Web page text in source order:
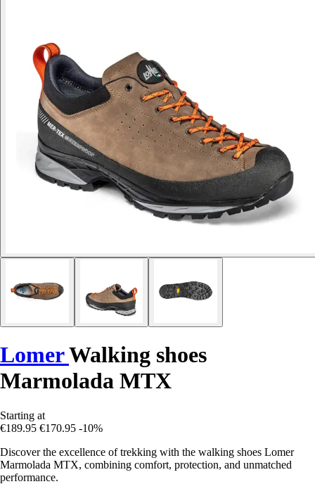
LomerWalking shoes
Marmolada MTX
Starting at
€189.95 €170.95 -10%
Discover the excellence of trekking with the walking shoes Lomer
Marmolada MTX, combining comfort, protection, and unmatched
performance.